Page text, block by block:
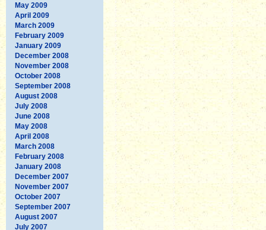
May 2009
April 2009
March 2009
February 2009
January 2009
December 2008
November 2008
October 2008
September 2008
August 2008
July 2008
June 2008
May 2008
April 2008
March 2008
February 2008
January 2008
December 2007
November 2007
October 2007
September 2007
August 2007
July 2007